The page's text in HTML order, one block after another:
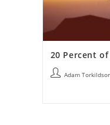
20 Percent of
Adam